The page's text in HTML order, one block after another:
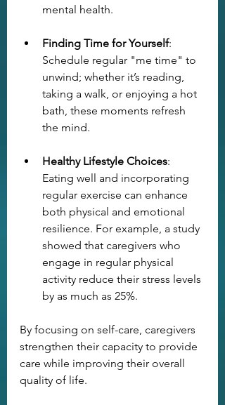
mental health.
Finding Time for Yourself:
Schedule regular "me time" to
unwind; whether it’s reading,
taking a walk, or enjoying a hot
bath, these moments refresh
the mind.
Healthy Lifestyle Choices:
Eating well and incorporating
regular exercise can enhance
both physical and emotional
resilience. For example, a study
showed that caregivers who
engage in regular physical
activity reduce their stress levels
by as much as 25%.
By focusing on self-care, caregivers
strengthen their capacity to provide
care while improving their overall
quality of life.